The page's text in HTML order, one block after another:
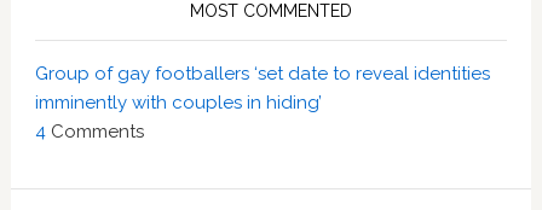
MOST COMMENTED
Group of gay footballers ‘set date to reveal identities
imminently with couples in hiding’
4 Comments